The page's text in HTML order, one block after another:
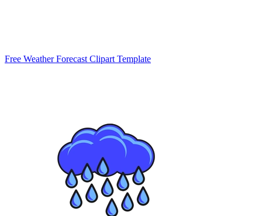
Free Weather Forecast Clipart Template